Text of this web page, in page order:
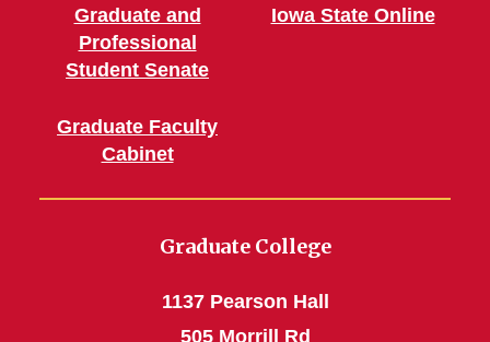
Graduate and
Professional
Student Senate
Graduate Faculty
Cabinet
Iowa State Online
Graduate College
1137 Pearson Hall
505 Morrill Rd